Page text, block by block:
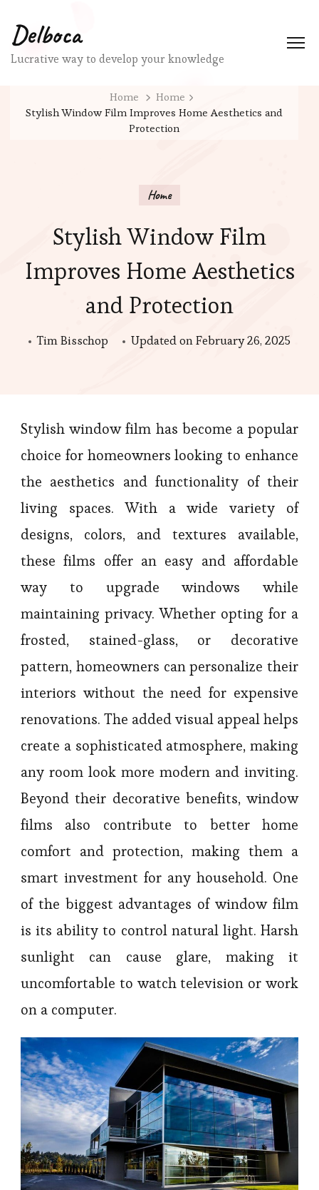
Delboca
Lucrative way to develop your knowledge
Home
Home
Stylish Window Film Improves Home Aesthetics and
Protection
Home
Stylish Window Film
Improves Home Aesthetics
and Protection
Tim Bisschop Updated onFebruary 26, 2025
Stylish window film has become a popular
choice for homeowners looking to enhance
the aesthetics and functionality of their
living spaces. With a wide variety of
designs, colors, and textures available,
these films offer an easy and affordable
way to upgrade windows while
maintaining privacy. Whether opting for a
frosted, stained-glass, or decorative
pattern, homeowners can personalize their
interiors without the need for expensive
renovations. The added visual appeal helps
create a sophisticated atmosphere, making
any room look more modern and inviting.
Beyond their decorative benefits, window
films also contribute to better home
comfort and protection, making them a
smart investment for any household. One
of the biggest advantages of window film
is its ability to control natural light. Harsh
sunlight can cause glare, making it
uncomfortable to watch television or work
on a computer.